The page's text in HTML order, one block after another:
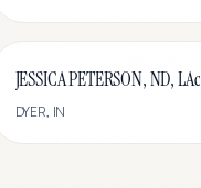
JESSICA PETERSON, ND, LAc
DYER, IN